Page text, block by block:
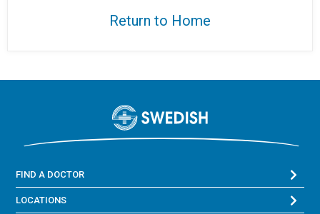
Return to Home
FIND A DOCTOR
LOCATIONS